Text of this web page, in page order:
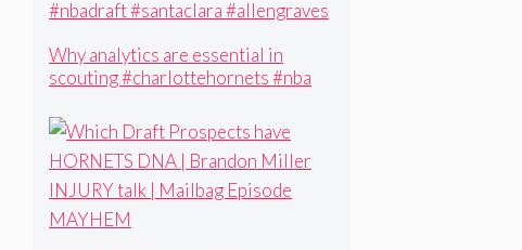
Why analytics are essential in
scouting #charlottehornets #nba